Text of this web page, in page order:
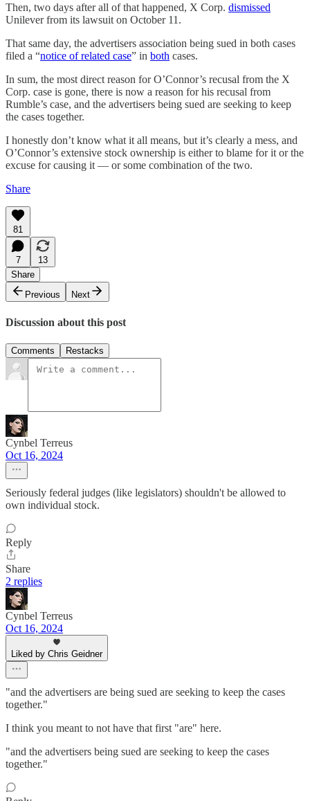
Then, two days after all of that happened, X Corp. dismissed
Unilever from its lawsuit on October 11.
That same day, the advertisers association being sued in both cases
filed a “notice of related case” in both cases.
In sum, the most direct reason for O’Connor’s recusal from the X
Corp. case is gone, there is now a reason for his recusal from
Rumble’s case, and the advertisers being sued are seeking to keep
the cases together.
I honestly don’t know what it all means, but it’s clearly a mess, and
O’Connor’s extensive stock ownership is either to blame for it or the
excuse for causing it — or some combination of the two.
Share
81
7
13
Share
Previous
Next
Discussion about this post
Comments Restacks
Cynbel Terreus
Oct 16, 2024
Seriously federal judges (like legislators) shouldn't be allowed to
own individual stock.
Reply
Share
2 replies
Cynbel Terreus
Oct 16, 2024
Liked by Chris Geidner
"and the advertisers are being sued are seeking to keep the cases
together."
I think you meant to not have that first "are" here.
"and the advertisers being sued are seeking to keep the cases
together."